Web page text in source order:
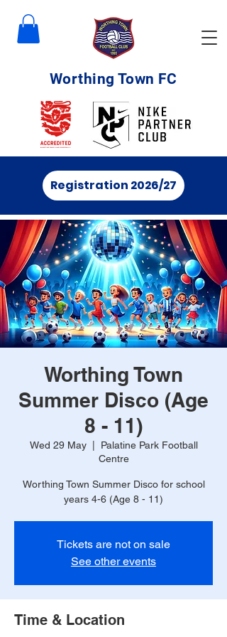
Worthing Town FC
Registration 2026/27
Worthing Town
Summer Disco (Age
8 - 11)
Wed 29 May
  |
Palatine Park Football
Centre
Worthing Town Summer Disco for school
years 4-6 (Age 8 - 11)
Tickets are not on sale
See other events
Time & Location